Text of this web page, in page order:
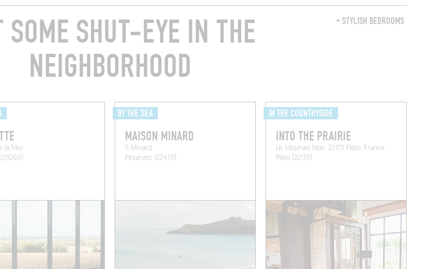
+ STYLISH BEDROOMS
SOME SHUT-EYE IN THE
NEIGHBORHOOD
la Mer
BY THE SEA
MAISON MINARD
5 Minard
Plouézec (22470)
IN THE COUNTRYSIDE
INTO THE PRAIRIE
Le Mourvet Noir, 22170 Plélo, France
Plélo (22170)